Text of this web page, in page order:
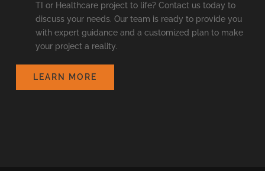
TI or Healthcare project to life? Contact us today to
discuss your needs. Our team is ready to provide you
with expert guidance and a customized plan to make
your project a reality.
LEARN MORE